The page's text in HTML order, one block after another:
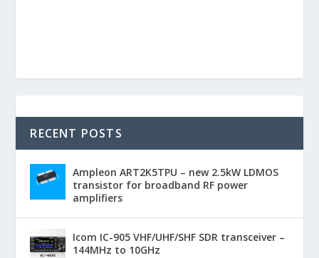
RECENT POSTS
Ampleon ART2K5TPU – new 2.5kW LDMOS
transistor for broadband RF power
amplifiers
Icom IC-905 VHF/UHF/SHF SDR transceiver –
144MHz to 10GHz